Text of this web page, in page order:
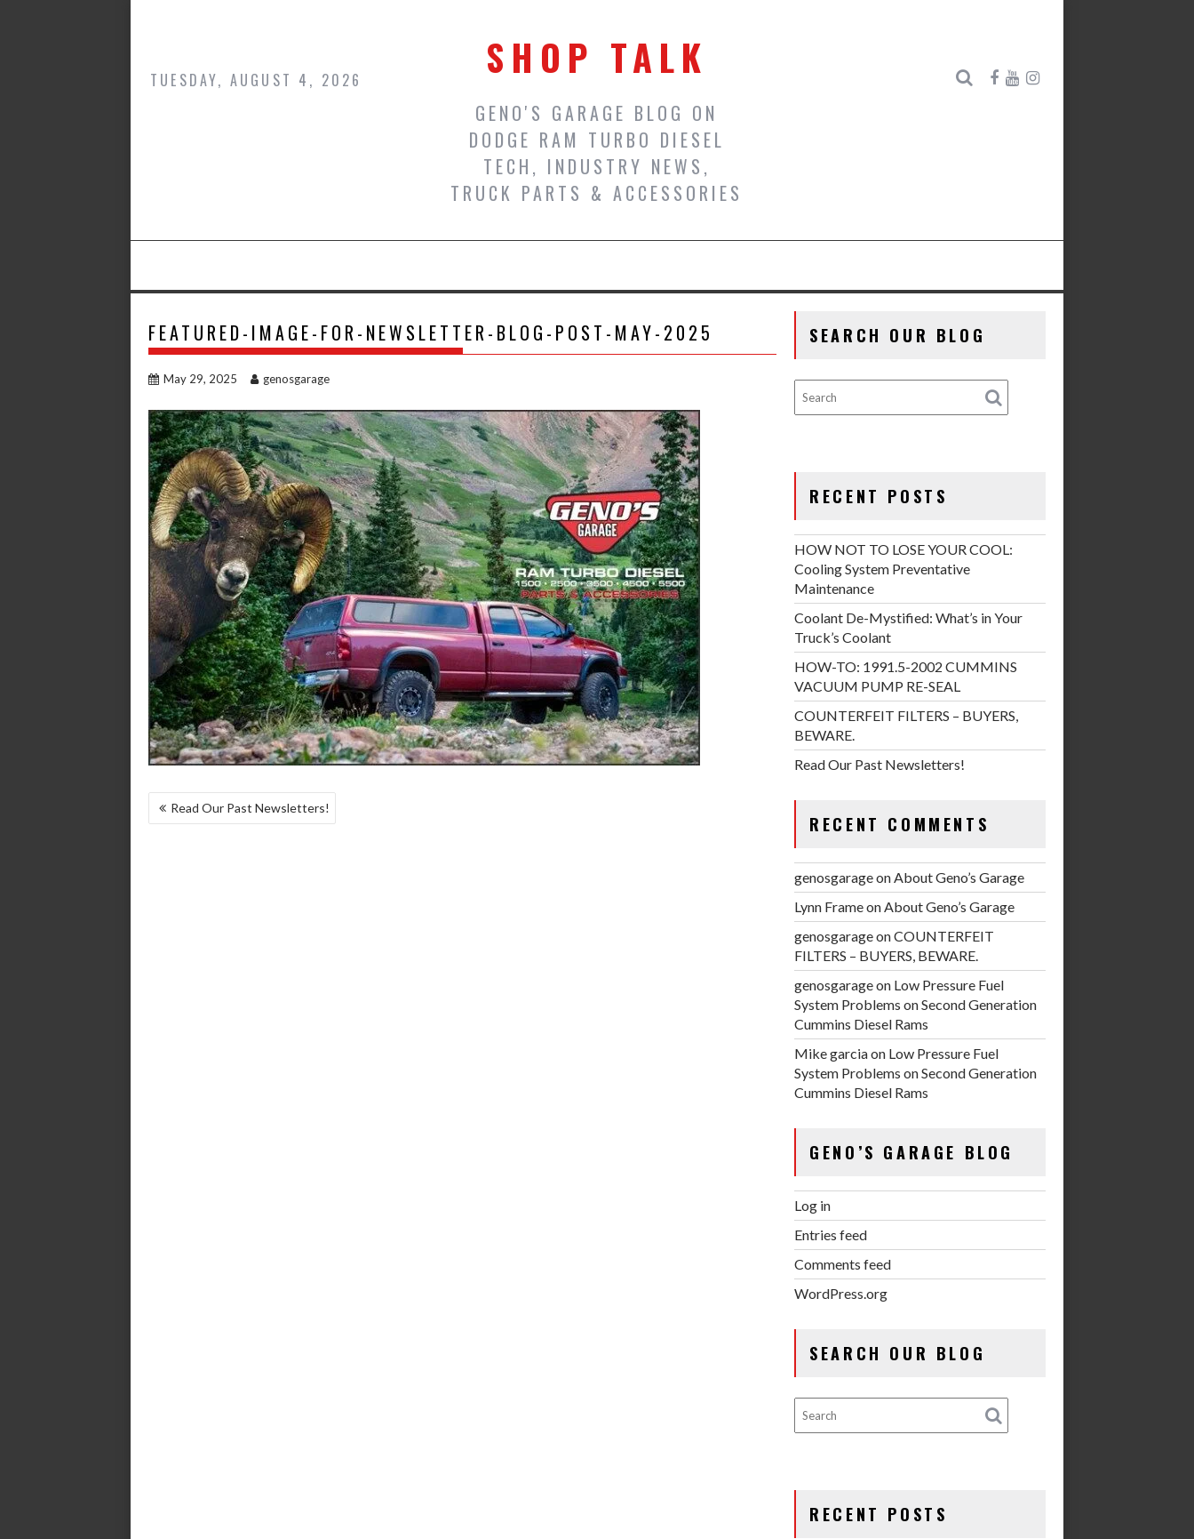
TUESDAY, AUGUST 4, 2026 SHOP TALK
GENO'S GARAGE BLOG ON
DODGE RAM TURBO DIESEL
TECH, INDUSTRY NEWS,
TRUCK PARTS & ACCESSORIES
FEATURED-IMAGE-FOR-NEWSLETTER-BLOG-POST-MAY-2025
May 29, 2025 genosgarage
POST
Read Our Past Newsletters!
SEARCH OUR BLOG
RECENT POSTS
HOW NOT TO LOSE YOUR COOL:
Cooling System Preventative
Maintenance
Coolant De-Mystified: What’s in Your
Truck’s Coolant
HOW-TO: 1991.5-2002 CUMMINS
VACUUM PUMP RE-SEAL
COUNTERFEIT FILTERS – BUYERS,
BEWARE.
Read Our Past Newsletters!
RECENT COMMENTS
genosgarageonAbout Geno’s Garage
Lynn FrameonAbout Geno’s Garage
genosgarageonCOUNTERFEIT
FILTERS – BUYERS, BEWARE.
genosgarageon Low Pressure Fuel
System Problems on Second Generation
Cummins Diesel Rams
Mike garciaon Low Pressure Fuel
System Problems on Second Generation
Cummins Diesel Rams
GENO’S GARAGE BLOG
Log in
Entries feed
Comments feed
WordPress.org
SEARCH OUR BLOG
RECENT POSTS